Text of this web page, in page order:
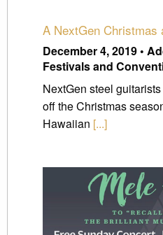
A NextGen Christmas
December 4, 2019 •
Festivals and
NextGen steel
off the Christmas
Hawaiian [...]